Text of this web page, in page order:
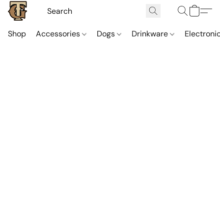
Shop Accessories Dogs Drinkware